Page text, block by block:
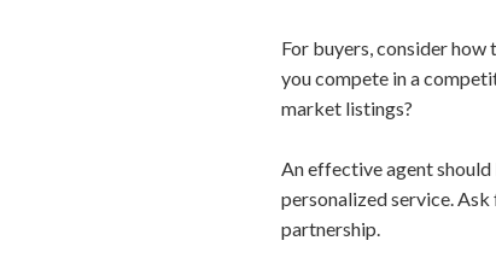
For buyers, consider how
you compete in a
market listings?
An effective agent
personalized service.
partnership.